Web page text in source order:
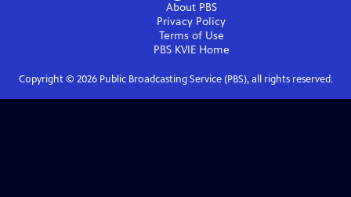
About PBS
Privacy Policy
Terms of Use
PBS KVIEHome
Copyright © 2026Public Broadcasting Service (PBS), all rights reserved.